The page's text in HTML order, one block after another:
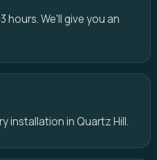
hours. We'll give you an
installation in Quartz Hill.